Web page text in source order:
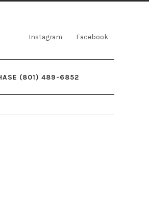
Instagram Facebook
(801) 489-6852